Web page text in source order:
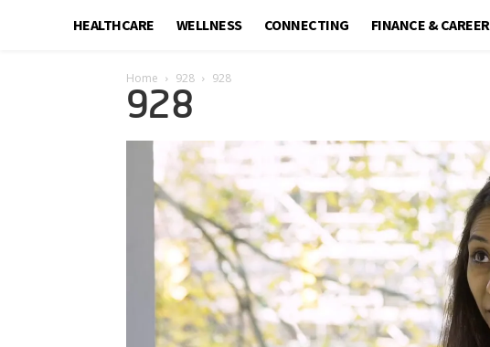
HEALTHCARE WELLNESS CONNECTING FINANCE & CAREER
Home 928 928
928